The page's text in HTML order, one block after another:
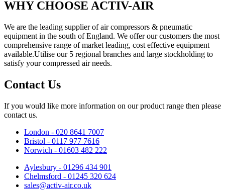
WHY CHOOSE ACTIV-AIR
We are the leading supplier of air compressors & pneumatic
equipment in the south of England. We offer our customers the most
comprehensive range of market leading, cost effective equipment
available.Utilise our 5 regional branches and large stockholding to
satisfy your compressed air needs.
Contact Us
If you would like more information on our product range then please
contact us.
London - 020 8641 7007
Bristol - 0117 977 7616
Norwich - 01603 482 222
Aylesbury - 01296 434 901
Chelmsford - 01245 320 624
sales@activ-air.co.uk